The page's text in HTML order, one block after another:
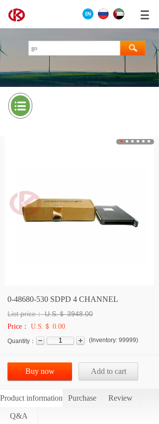
0-48680-530 SDPD 4 CHANNEL
List price： U.S.＄3948.00
Price： U.S.＄ 0.00
Quantity： ( Inventory: 99999)
Buy now Add to cart
Product information Purchase Review
Q&A